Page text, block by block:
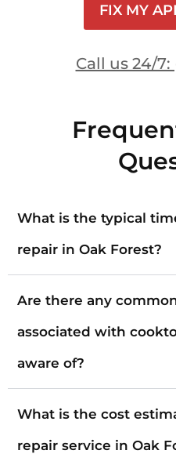
FIX MY
Call us 24/7:
What is the typical
repair in Oak Forest?
Are there any
associated with
aware of?
What is the cost
repair service in Oak